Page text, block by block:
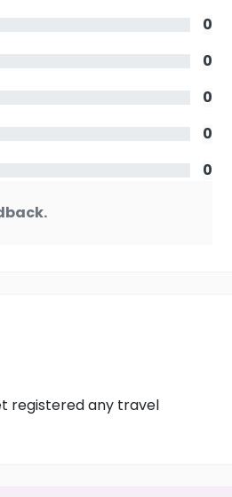
0
0
0
0
0
registered any travel